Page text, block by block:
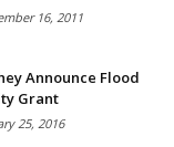
16, 2011
Announce Flood
Grant
25, 2016